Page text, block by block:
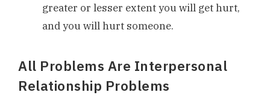
greater or lesser extent you will get hurt,
and you will hurt someone.
All Problems Are Interpersonal
Relationship Problems